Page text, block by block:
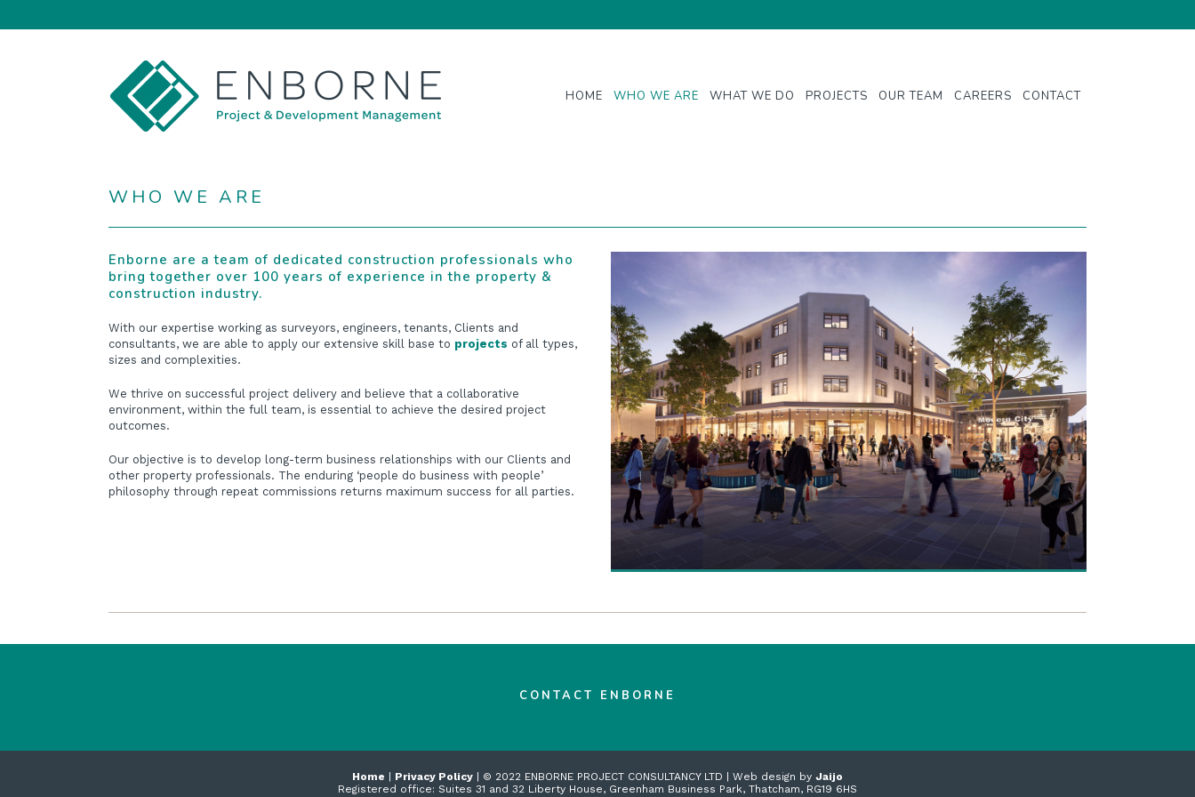
HOME WHO WE ARE WHAT WE DO PROJECTS OUR TEAM CAREERS CONTACT
WHO WE ARE
Enborne are a team of dedicated construction professionals who
bring together over 100 years of experience in the property &
construction industry.
With our expertise working as surveyors, engineers, tenants, Clients and
consultants, we are able to apply our extensive skill base to projects of all types,
sizes and complexities.
We thrive on successful project delivery and believe that a collaborative
environment, within the full team, is essential to achieve the desired project
outcomes.
Our objective is to develop long-term business relationships with our Clients and
other property professionals. The enduring ‘people do business with people’
philosophy through repeat commissions returns maximum success for all parties.
CONTACT ENBORNE
Home | Privacy Policy | © 2022 ENBORNE PROJECT CONSULTANCY LTD | Web design by Jaijo
Registered office: Suites 31 and 32 Liberty House, Greenham Business Park, Thatcham, RG19 6HS